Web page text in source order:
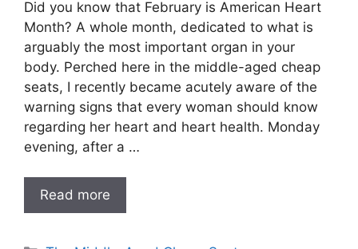
Did you know that February is American Heart
Month? A whole month, dedicated to what is
arguably the most important organ in your
body. Perched here in the middle-aged cheap
seats, I recently became acutely aware of the
warning signs that every woman should know
regarding her heart and heart health. Monday
evening, after a …
Read more